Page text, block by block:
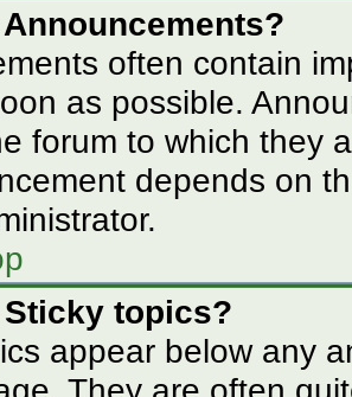
often contain
as possible.
forum to which they
depends on
Sticky topics?
appear below any